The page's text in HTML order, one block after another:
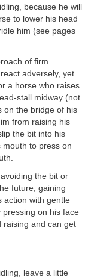
because he will
to lower his head
him (see pages
of firm
adversely, yet
a horse who raises
stall midway (not
on the bridge of his
from raising his
the bit into his
to press on
the bit or
future, gaining
action with gentle
on his face
raising and can get
leave a little